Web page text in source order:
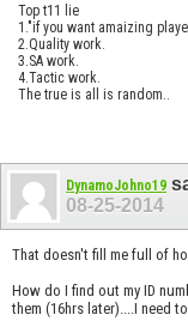
Top t11 lie
1."if you want amaizing
2.Quality work.
3.SA work.
4.Tactic work.
The true is all is random..
DynamoJohno19
08-25-2014
That doesn't fill me full of
How do I find out my ID
them (16hrs later)....I need